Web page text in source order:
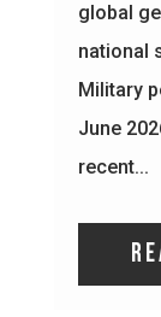
global
national
Military
June
recent...